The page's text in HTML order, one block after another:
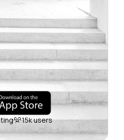
15k users